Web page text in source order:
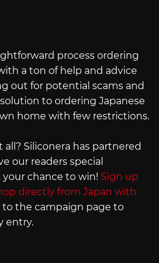
process ordering
a ton of help and advice
out for potential scams and
to ordering Japanese
home with few restrictions.
Siliconera has partnered
our readers special
your chance to win! Sign up
directly from Japan with
to the campaign page to
entry.